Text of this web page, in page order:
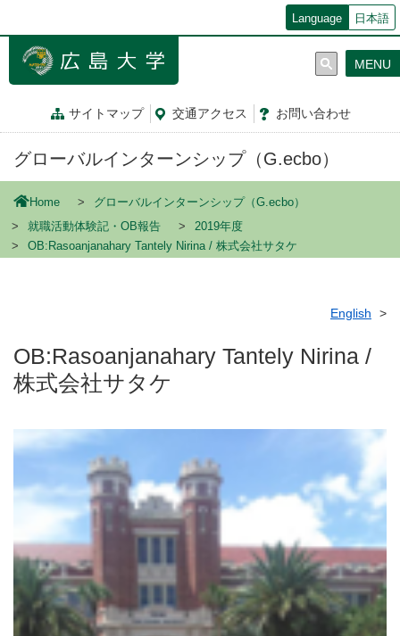
ン
Language 日本語
サイトマップ 交通アクセス お問い合わせ
MENU
グローバルインターンシップ（G.ecbo）
Home
グローバルインターンシップ（G.ecbo）
就職活動体験記・OB報告
2019年度
OB:Rasoanjanahary Tantely Nirina / 株式会社サタケ
English
OB:Rasoanjanahary Tantely Nirina /
株式会社サタケ